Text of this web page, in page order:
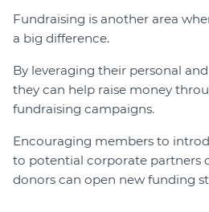
Fundraising is another area
a big difference.
By leveraging their personal
they can help raise money
fundraising campaigns.
Encouraging members to
to potential corporate partners
donors can open new funding